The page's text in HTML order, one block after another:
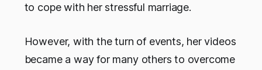
to cope with her stressful marriage.
However, with the turn of events, her videos
became a way for many others to overcome